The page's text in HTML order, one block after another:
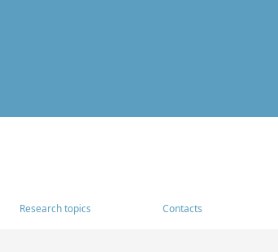
Research topics Contacts